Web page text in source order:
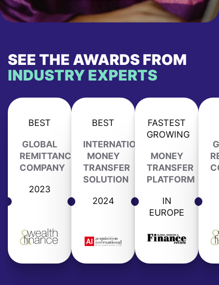
SEE THE AWARDS FROM
INDUSTRY EXPERTS
BEST
GLOBAL
REMITTANCE
COMPANY
2023
BEST
INTERNATIONAL
MONEY
TRANSFER
SOLUTION
2024
FASTEST
GROWING
MONEY
TRANSFER
PLATFORM
IN
EUROPE